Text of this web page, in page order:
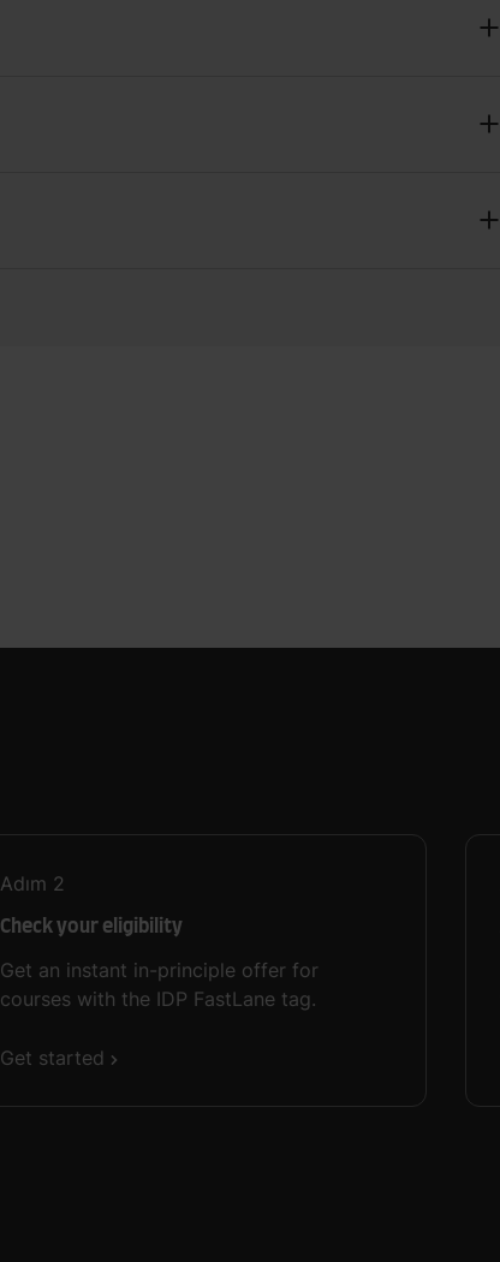
Adım 2
Check your eligibility
Get an instant in-principle offer for
courses with the IDP FastLane tag.
Get started